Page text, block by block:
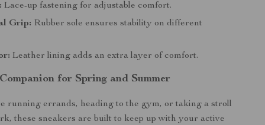
Lace-up fastening for adjustable comfort.
Grip: Rubber sole ensures stability on different
Leather lining adds an extra layer of comfort.
for Spring and Summer
running errands, heading to the gym, or taking a stroll
these sneakers are built to keep up with your active